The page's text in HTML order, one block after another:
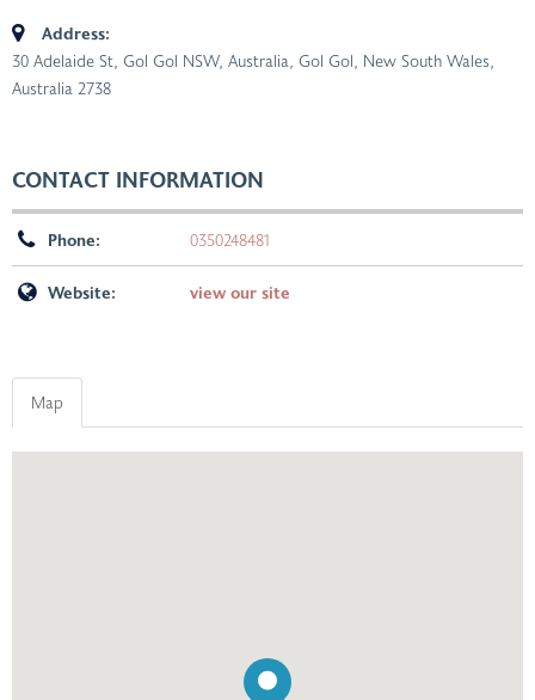
Address:
30 Adelaide St, Gol Gol NSW, Australia, Gol Gol, New South Wales,
Australia 2738
CONTACT INFORMATION
Phone: 0350248481
Website: view our site
Map